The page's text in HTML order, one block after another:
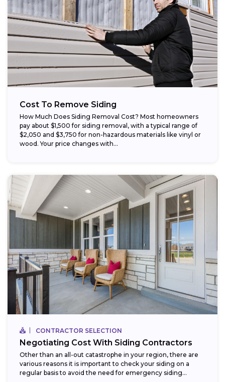
Cost To Remove Siding
How Much Does Siding Removal Cost? Most homeowners
pay about $1,500 for siding removal, with a typical range of
$2,050 and $3,750 for non-hazardous materials like vinyl or
wood. Your price changes with...
CONTRACTOR SELECTION
Negotiating Cost With Siding Contractors
Other than an all-out catastrophe in your region, there are
various reasons it is important to check your siding on a
regular basis to avoid the need for emergency siding...